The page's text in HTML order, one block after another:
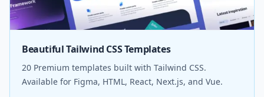
Beautiful Tailwind CSS Templates
20 Premium templates built with Tailwind CSS.
Available for Figma, HTML, React, Next.js, and Vue.